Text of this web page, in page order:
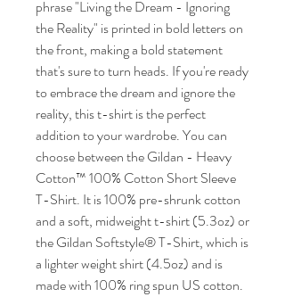
phrase "Living the Dream - Ignoring
the Reality" is printed in bold letters on
the front, making a bold statement
that's sure to turn heads. If you're ready
to embrace the dream and ignore the
reality, this t-shirt is the perfect
addition to your wardrobe. You can
choose between the Gildan - Heavy
Cotton™ 100% Cotton Short Sleeve
T-Shirt. It is 100% pre-shrunk cotton
and a soft, midweight t-shirt (5.3oz) or
the Gildan Softstyle® T-Shirt, which is
a lighter weight shirt (4.5oz) and is
made with 100% ring spun US cotton.